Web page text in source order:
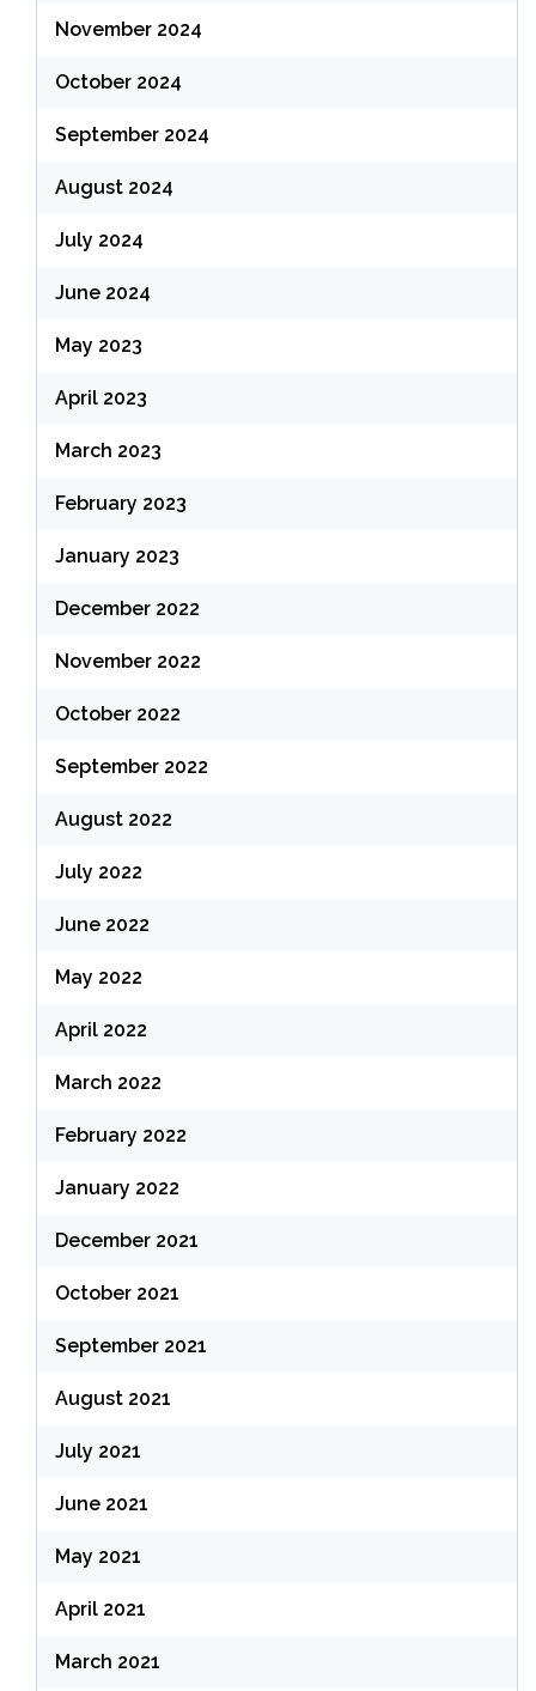
November 2024
October 2024
September 2024
August 2024
July 2024
June 2024
May 2023
April 2023
March 2023
February 2023
January 2023
December 2022
November 2022
October 2022
September 2022
August 2022
July 2022
June 2022
May 2022
April 2022
March 2022
February 2022
January 2022
December 2021
October 2021
September 2021
August 2021
July 2021
June 2021
May 2021
April 2021
March 2021